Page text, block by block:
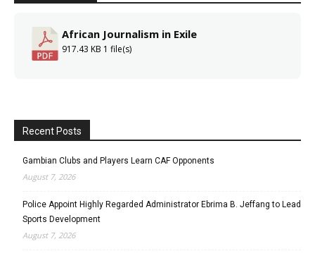
African Journalism in Exile
917.43 KB 1 file(s)
Recent Posts
Gambian Clubs and Players Learn CAF Opponents
August 7, 2026
Police Appoint Highly Regarded Administrator Ebrima B. Jeffang to Lead
Sports Development
August 7, 2026